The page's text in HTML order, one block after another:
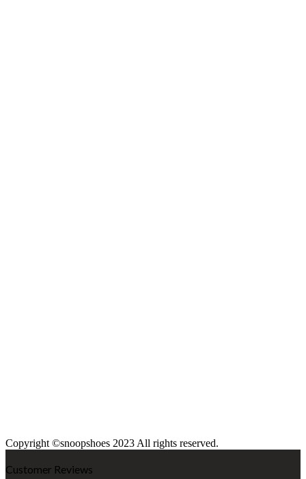
Copyright ©snoopshoes 2023 All rights reserved.
Customer Reviews